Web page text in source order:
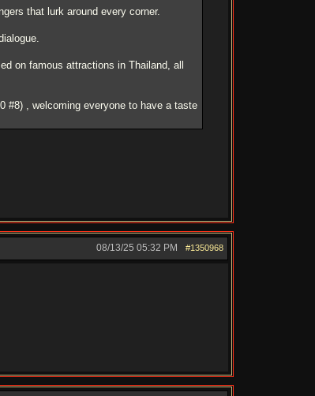
that lurk around every corner.
on famous attractions in Thailand, all
#8) , welcoming everyone to have a taste
#1350968
08/13/25 05:32 PM